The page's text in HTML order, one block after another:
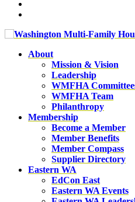
About
Mission & Vision
Leadership
WMFHA
WMFHA Team
Philanthropy
Membership
Become a Member
Member Benefits
Member Compass
Supplier Directory
Eastern WA
EdCon East
Eastern WA Events